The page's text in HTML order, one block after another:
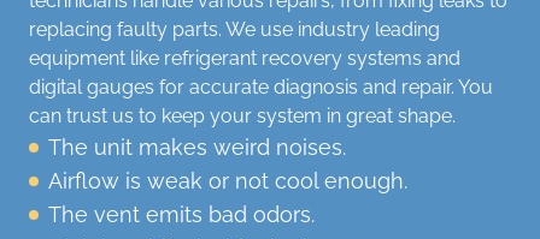
replacing faulty parts. We use industry leading
equipment like refrigerant recovery systems and
digital gauges for accurate diagnosis and repair. You
can trust us to keep your system in great shape.
The unit makes weird noises.
Airflow is weak or not cool enough.
The vent emits bad odors.